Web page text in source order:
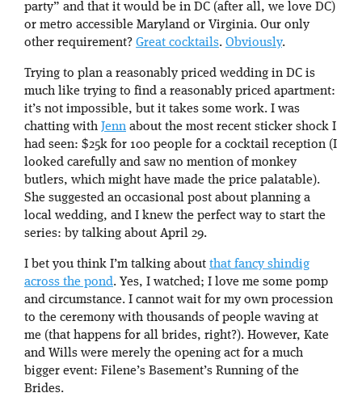
party” and that it would be in DC (after all, we love DC)
or metro accessible Maryland or Virginia. Our only
other requirement? Great cocktails. Obviously.
Trying to plan a reasonably priced wedding in DC is
much like trying to find a reasonably priced apartment:
it’s not impossible, but it takes some work. I was
chatting with Jenn about the most recent sticker shock I
had seen: $25k for 100 people for a cocktail reception (I
looked carefully and saw no mention of monkey
butlers, which might have made the price palatable).
She suggested an occasional post about planning a
local wedding, and I knew the perfect way to start the
series: by talking about April 29.
I bet you think I’m talking about that fancy shindig
across the pond. Yes, I watched; I love me some pomp
and circumstance. I cannot wait for my own procession
to the ceremony with thousands of people waving at
me (that happens for all brides, right?). However, Kate
and Wills were merely the opening act for a much
bigger event: Filene’s Basement’s Running of the
Brides.